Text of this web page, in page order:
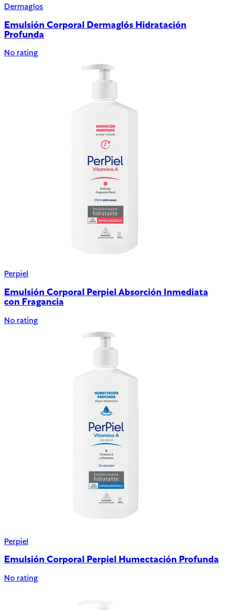
Dermaglos
Emulsión Corporal Dermaglós Hidratación
Profunda
No rating
Perpiel
Emulsión Corporal Perpiel Absorción Inmediata
con Fragancia
No rating
Perpiel
Emulsión Corporal Perpiel Humectación Profunda
No rating